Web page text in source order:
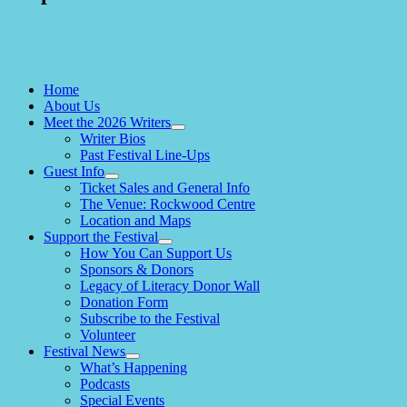
Home
About Us
Meet the 2026 Writers
expand
child
menu
Writer Bios
Past Festival Line-Ups
Guest Info
expand
child
menu
Ticket Sales and General Info
The Venue: Rockwood Centre
Location and Maps
Support the Festival
expand
child
menu
How You Can Support Us
Sponsors & Donors
Legacy of Literacy Donor Wall
Donation Form
Subscribe to the Festival
Volunteer
Festival News
expand
child
What’s Happening
Podcasts
Special Events